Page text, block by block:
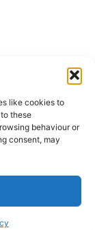
like cookies to
these
behaviour or
consent, may